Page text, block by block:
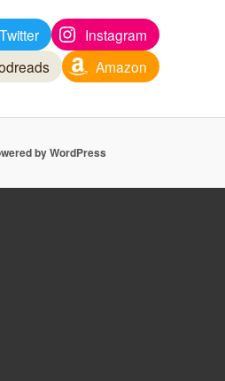
Twitter
Instagram
Amazon
by WordPress